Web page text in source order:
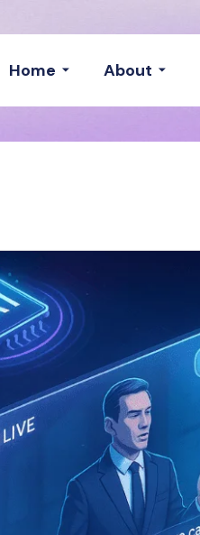
Home About